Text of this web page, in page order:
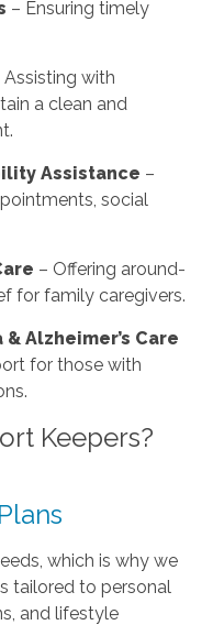
– Ensuring timely
Assisting with
a clean and
Assistance –
social
– Offering around-
for family caregivers.
Alzheimer’s Care
for those with
Keepers?
which is why we
tailored to personal
and lifestyle